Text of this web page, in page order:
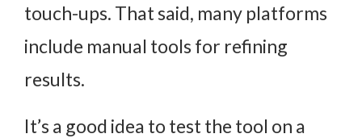
touch-ups. That said, many platforms
include manual tools for refining
results.
It’s a good idea to test the tool on a